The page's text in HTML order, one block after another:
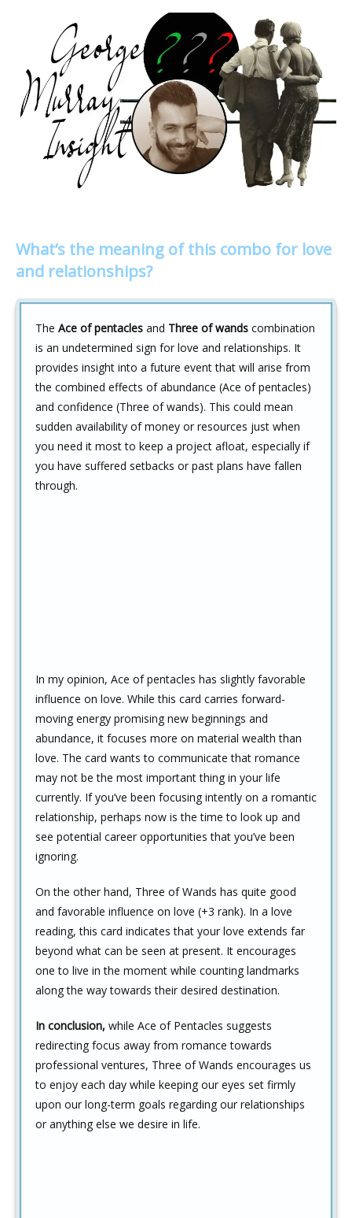
What’s the meaning of this combo for love
and relationships?
The Ace of pentacles and Three of wands combination
is an undetermined sign for love and relationships. It
provides insight into a future event that will arise from
the combined effects of abundance (Ace of pentacles)
and confidence (Three of wands). This could mean
sudden availability of money or resources just when
you need it most to keep a project afloat, especially if
you have suffered setbacks or past plans have fallen
through.
In my opinion, Ace of pentacles has slightly favorable
influence on love. While this card carries forward-
moving energy promising new beginnings and
abundance, it focuses more on material wealth than
love. The card wants to communicate that romance
may not be the most important thing in your life
currently. If you’ve been focusing intently on a romantic
relationship, perhaps now is the time to look up and
see potential career opportunities that you’ve been
ignoring.
On the other hand, Three of Wands has quite good
and favorable influence on love (+3 rank). In a love
reading, this card indicates that your love extends far
beyond what can be seen at present. It encourages
one to live in the moment while counting landmarks
along the way towards their desired destination.
In conclusion, while Ace of Pentacles suggests
redirecting focus away from romance towards
professional ventures, Three of Wands encourages us
to enjoy each day while keeping our eyes set firmly
upon our long-term goals regarding our relationships
or anything else we desire in life.